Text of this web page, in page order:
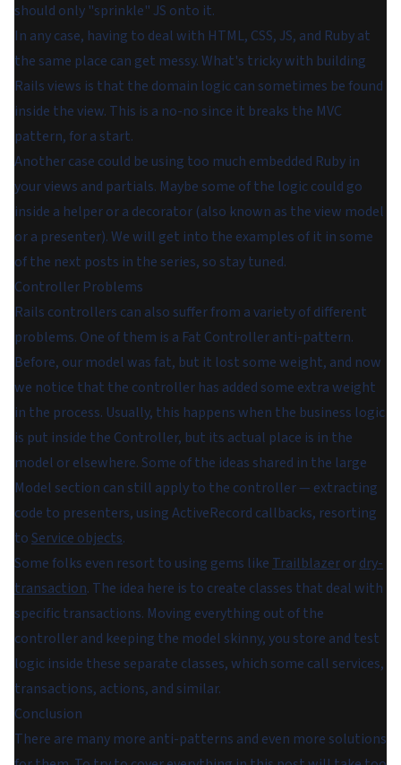
should only "sprinkle" JS onto it.
In any case, having to deal with HTML, CSS, JS, and Ruby at
the same place can get messy. What's tricky with building
Rails views is that the domain logic can sometimes be found
inside the view. This is a no-no since it breaks the MVC
pattern, for a start.
Another case could be using too much embedded Ruby in
your views and partials. Maybe some of the logic could go
inside a helper or a decorator (also known as the view model
or a presenter). We will get into the examples of it in some
of the next posts in the series, so stay tuned.
Controller Problems
Rails controllers can also suffer from a variety of different
problems. One of them is a Fat Controller anti-pattern.
Before, our model was fat, but it lost some weight, and now
we notice that the controller has added some extra weight
in the process. Usually, this happens when the business logic
is put inside the Controller, but its actual place is in the
model or elsewhere. Some of the ideas shared in the large
Model section can still apply to the controller — extracting
code to presenters, using ActiveRecord callbacks, resorting
toService objects.
Some folks even resort to using gems like Trailblazerordry-
transaction. The idea here is to create classes that deal with
specific transactions. Moving everything out of the
controller and keeping the model skinny, you store and test
logic inside these separate classes, which some call services,
transactions, actions, and similar.
Conclusion
There are many more anti-patterns and even more solutions